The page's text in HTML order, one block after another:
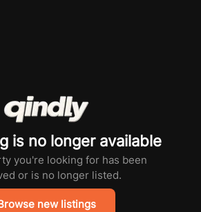
is no longer available
you're looking for has been
or is no longer listed.
new listings